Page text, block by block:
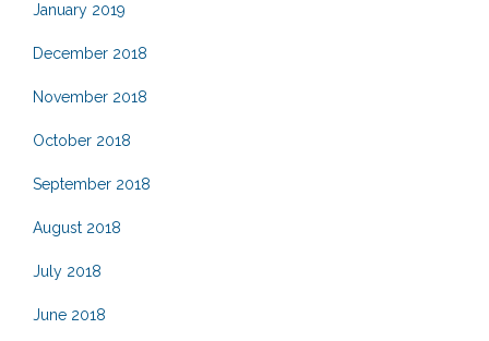
January 2019
December 2018
November 2018
October 2018
September 2018
August 2018
July 2018
June 2018